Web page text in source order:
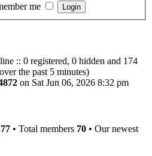
me
:: 0 registered, 0 hidden and 174
the past 5 minutes)
on Sat Jun 06, 2026 8:32 pm
77 • Total members 70 • Our newest